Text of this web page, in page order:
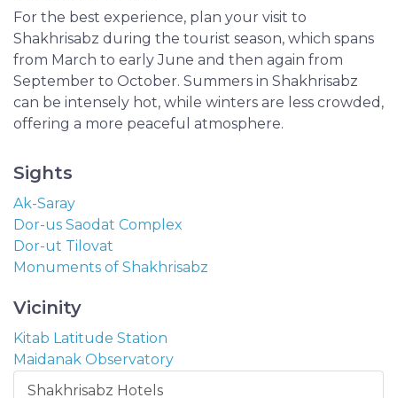
For the best experience, plan your visit to
Shakhrisabz during the tourist season, which spans
from March to early June and then again from
September to October. Summers in Shakhrisabz
can be intensely hot, while winters are less crowded,
offering a more peaceful atmosphere.
Sights
Ak-Saray
Dor-us Saodat Complex
Dor-ut Tilovat
Monuments of Shakhrisabz
Vicinity
Kitab Latitude Station
Maidanak Observatory
Shakhrisabz Hotels